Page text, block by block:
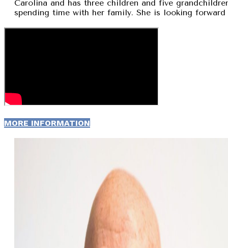
Carolina and has three children and five
spending time with her family. She is looking
MORE INFORMATION